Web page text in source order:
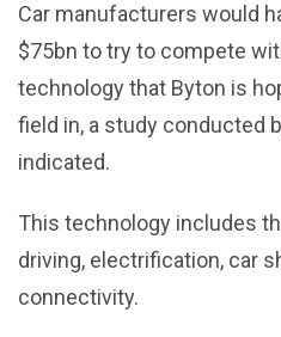
Car manufacturers would
$75bn to try to compete
technology that Byton is
field in, a study conducted
indicated.
This technology includes
driving, electrification, car
connectivity.